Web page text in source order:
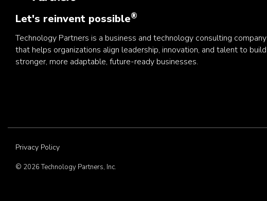
Let's reinvent possible®
Technology Partners is a business and technology consulting company
that helps organizations align leadership, innovation, and talent to build
stronger, more adaptable, future-ready businesses.
Privacy Policy
© 2026 Technology Partners, Inc.